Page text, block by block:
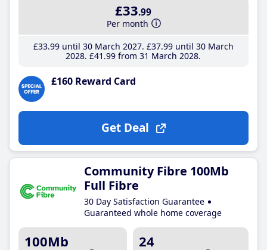
£33.99
Per month
£33.99until 30 March 2027 £37.99until 30 March
2028 £41 .99 from 31 March 2028
£160 Reward Card
Get Deal
Community Fibre 100Mb
Full Fibre
30 Day Satisfaction Guarantee
Guaranteed whole home coverage
100Mb 24